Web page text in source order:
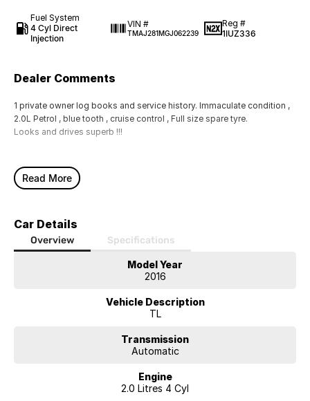
Fuel System
4 Cyl Direct
Injection
VIN #
TMAJ281MGJ062239
Reg #
1IUZ336
Dealer Comments
1 private owner log books and service history. Immaculate condition ,
2.0L Petrol , blue tooth , cruise control , Full size spare tyre.
Looks and drives superb !!!
Read More
Car Details
Overview Specifications
Model Year
2016
Vehicle Description
TL
Transmission
Automatic
Engine
2.0 Litres 4 Cyl